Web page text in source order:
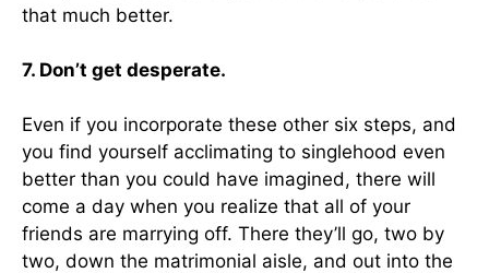
that much better.
7. Don’t get desperate.
Even if you incorporate these other six steps, and
you find yourself acclimating to singlehood even
better than you could have imagined, there will
come a day when you realize that all of your
friends are marrying off. There they’ll go, two by
two, down the matrimonial aisle, and out into the